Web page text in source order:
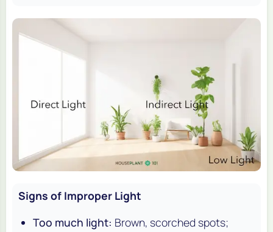
Signs of Improper Light
Too much light: Brown, scorched spots;